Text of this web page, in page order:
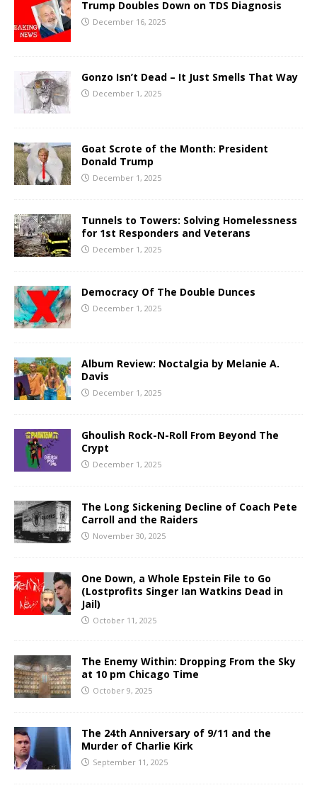
Trump Doubles Down on TDS Diagnosis
December 16, 2025
Gonzo Isn’t Dead – It Just Smells That Way
December 1, 2025
Goat Scrote of the Month: President
Donald Trump
December 1, 2025
Tunnels to Towers: Solving Homelessness
for 1st Responders and Veterans
December 1, 2025
Democracy Of The Double Dunces
December 1, 2025
Album Review: Noctalgia by Melanie A.
Davis
December 1, 2025
Ghoulish Rock-N-Roll From Beyond The
Crypt
December 1, 2025
The Long Sickening Decline of Coach Pete
Carroll and the Raiders
November 30, 2025
One Down, a Whole Epstein File to Go
(Lostprofits Singer Ian Watkins Dead in
Jail)
October 11, 2025
The Enemy Within: Dropping From the Sky
at 10 pm Chicago Time
October 9, 2025
The 24th Anniversary of 9/11 and the
Murder of Charlie Kirk
September 11, 2025